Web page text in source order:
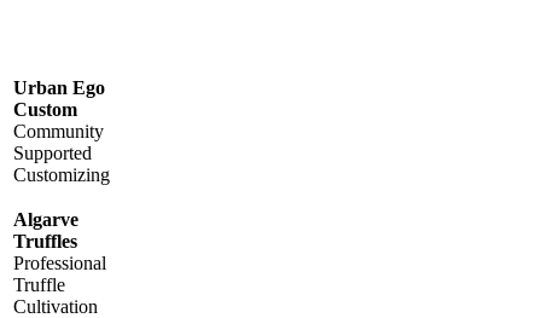
Urban Ego
Custom
Community
Supported
Customizing
Algarve
Truffles
Professional
Truffle
Cultivation